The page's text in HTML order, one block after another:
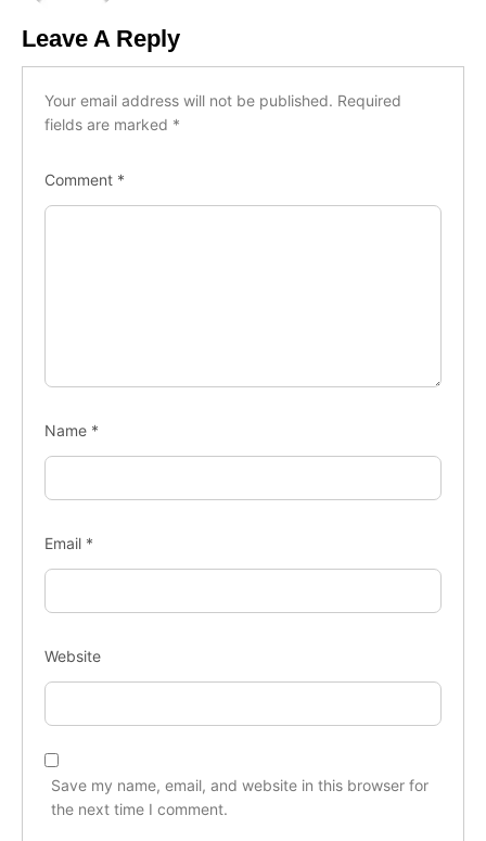
Leave A Reply
Your email address will not be published. Required
fields are marked *
Comment *
Name *
Email *
Website
Save my name, email, and website in this browser for
the next time I comment.